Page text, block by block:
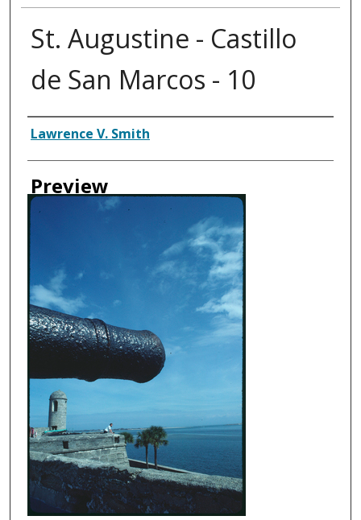
St. Augustine - Castillo
de San Marcos - 10
Creator
Lawrence V. Smith
Preview